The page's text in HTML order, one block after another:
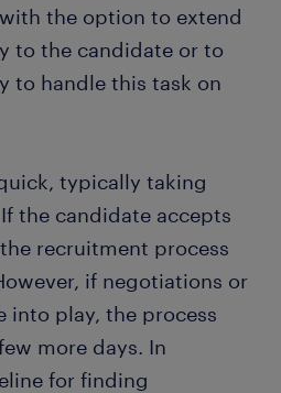
the option to extend
to the candidate or to
to handle this task on
typically taking
the candidate accepts
recruitment process
if negotiations or
into play, the process
more days. In
for finding